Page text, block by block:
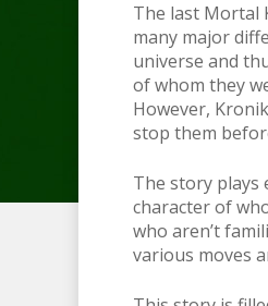
The last Mortal
many major
universe and
of whom they
However,
stop them
The story plays
character of
who aren’t
various moves